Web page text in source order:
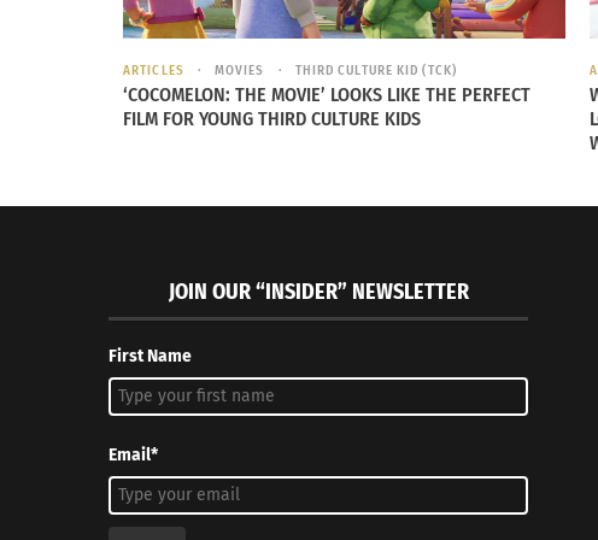
ARTICLES MOVIES THIRD CULTURE KID (TCK)
‘COCOMELON: THE MOVIE’ LOOKS LIKE THE PERFECT
FILM FOR YOUNG THIRD CULTURE KIDS
JOIN OUR “INSIDER” NEWSLETTER
First Name
Email*